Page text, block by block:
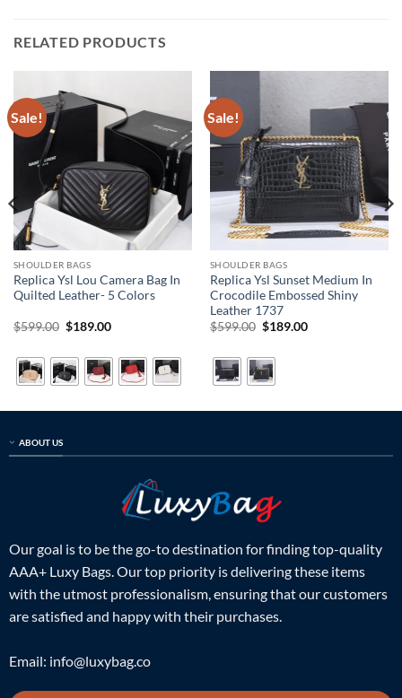
RELATED PRODUCTS
Sale!
SHOULDER BAGS
Replica Ysl Lou Camera Bag In
Quilted Leather- 5 Colors
$599.00 Original
$599.00.
$189.00Current
$189.00.
Sale!
SHOULDER BAGS
Replica Ysl Sunset Medium In
Crocodile Embossed Shiny
Leather 1737
$599.00 Original
$599.00.
$189.00Current
ABOUT US
Our goal is to be the go-to destination for finding top-quality
AAA+ Luxy Bags. Our top priority is delivering these items
with the utmost professionalism, ensuring that our customers
are satisfied and happy with their purchases.
Email: info@luxybag.co